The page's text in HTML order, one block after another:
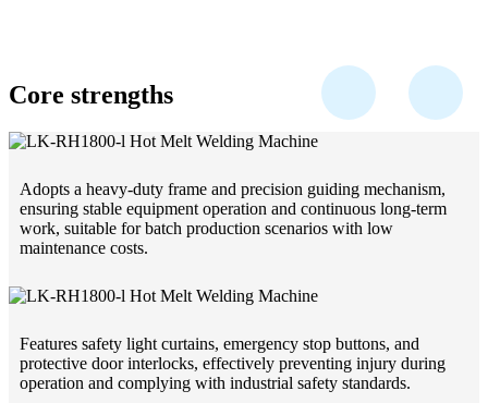
Core strengths
Adopts a heavy-duty frame and precision guiding mechanism,
ensuring stable equipment operation and continuous long-term
work, suitable for batch production scenarios with low
maintenance costs.
Features safety light curtains, emergency stop buttons, and
protective door interlocks, effectively preventing injury during
operation and complying with industrial safety standards.